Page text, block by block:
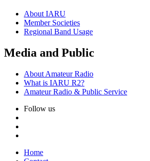
About IARU
Member Societies
Regional Band Usage
Media and Public
About Amateur Radio
What is IARU R2?
Amateur Radio & Public Service
Follow us
Home